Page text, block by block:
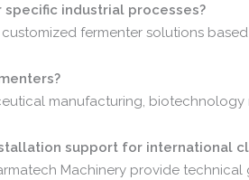
specific industrial processes?
customized fermenter solutions based
manufacturing, biotechnology
support for international
Machinery provide technical